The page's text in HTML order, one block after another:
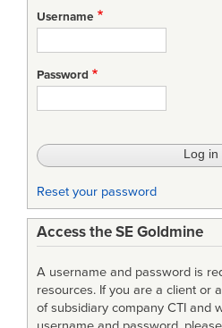
Username
Password
Reset your password
Access the SE Goldmine
A username and password is
resources. If you are a client or
of subsidiary company CTI and